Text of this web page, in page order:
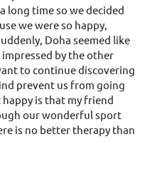
long time so we decided
we were so happy,
Doha seemed like
by the other
to continue discovering
prevent us from going
is that my friend
our wonderful sport
is no better therapy than